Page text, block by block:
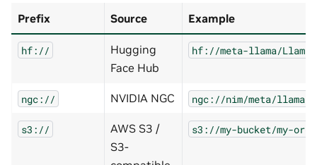
Prefix Source Example
hf://
Hugging
Face Hub
hf://meta-llama/
ngc:// NVIDIA NGC ngc://nim/meta/
s3://
AWS S3 /
S3-
s3://my-bucket/my-org/